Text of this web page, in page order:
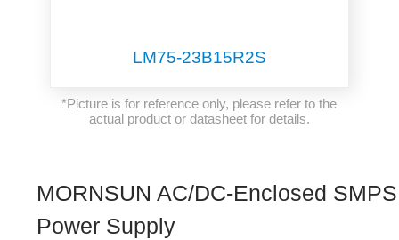
LM75-23B15R2S
*Picture is for reference only, please refer to the
actual product or datasheet for details.
MORNSUN AC/DC-Enclosed SMPS
Power Supply